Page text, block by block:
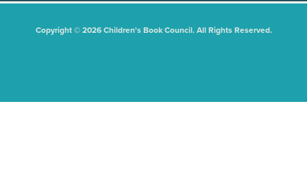
Copyright © 2026 Children's Book Council. All Rights Reserved.